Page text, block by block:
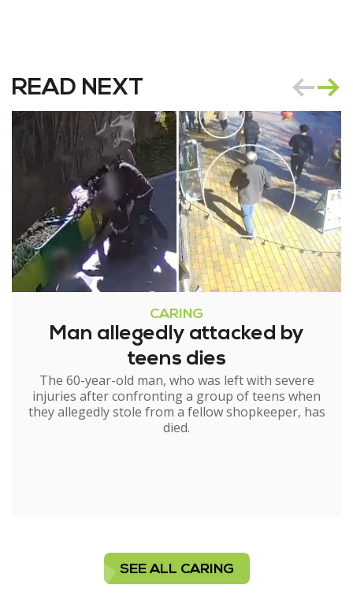
READ NEXT
CARING
Man allegedly attacked by
teens dies
The 60-year-old man, who was left with severe
injuries after confronting a group of teens when
they allegedly stole from a fellow shopkeeper, has
died.
SEE ALL CARING